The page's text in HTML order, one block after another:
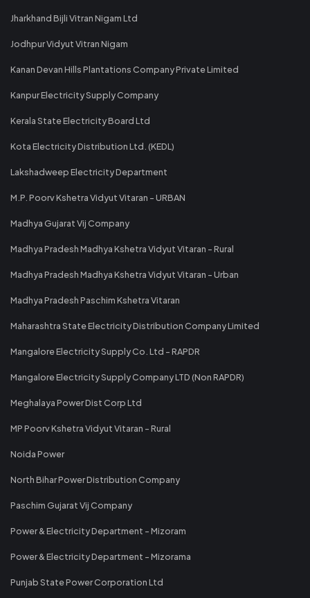
Jharkhand Bijli Vitran Nigam Ltd
Jodhpur Vidyut Vitran Nigam
Kanan Devan Hills Plantations Company Private Limited
Kanpur Electricity Supply Company
Kerala State Electricity Board Ltd
Kota Electricity Distribution Ltd. (KEDL)
Lakshadweep Electricity Department
M.P. Poorv Kshetra Vidyut Vitaran - URBAN
Madhya Gujarat Vij Company
Madhya Pradesh Madhya Kshetra Vidyut Vitaran - Rural
Madhya Pradesh Madhya Kshetra Vidyut Vitaran - Urban
Madhya Pradesh Paschim Kshetra Vitaran
Maharashtra State Electricity Distribution Company Limited
Mangalore Electricity Supply Co. Ltd - RAPDR
Mangalore Electricity Supply Company LTD (Non RAPDR)
Meghalaya Power Dist Corp Ltd
MP Poorv Kshetra Vidyut Vitaran - Rural
Noida Power
North Bihar Power Distribution Company
Paschim Gujarat Vij Company
Power & Electricity Department - Mizoram
Power & Electricity Department - Mizorama
Punjab State Power Corporation Ltd